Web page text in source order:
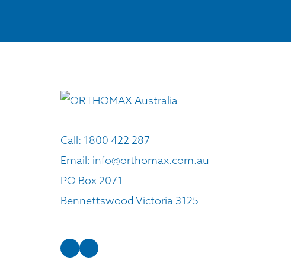
Call: 1800 422 287
Email: info@orthomax.com.au
PO Box 2071
Bennettswood Victoria 3125